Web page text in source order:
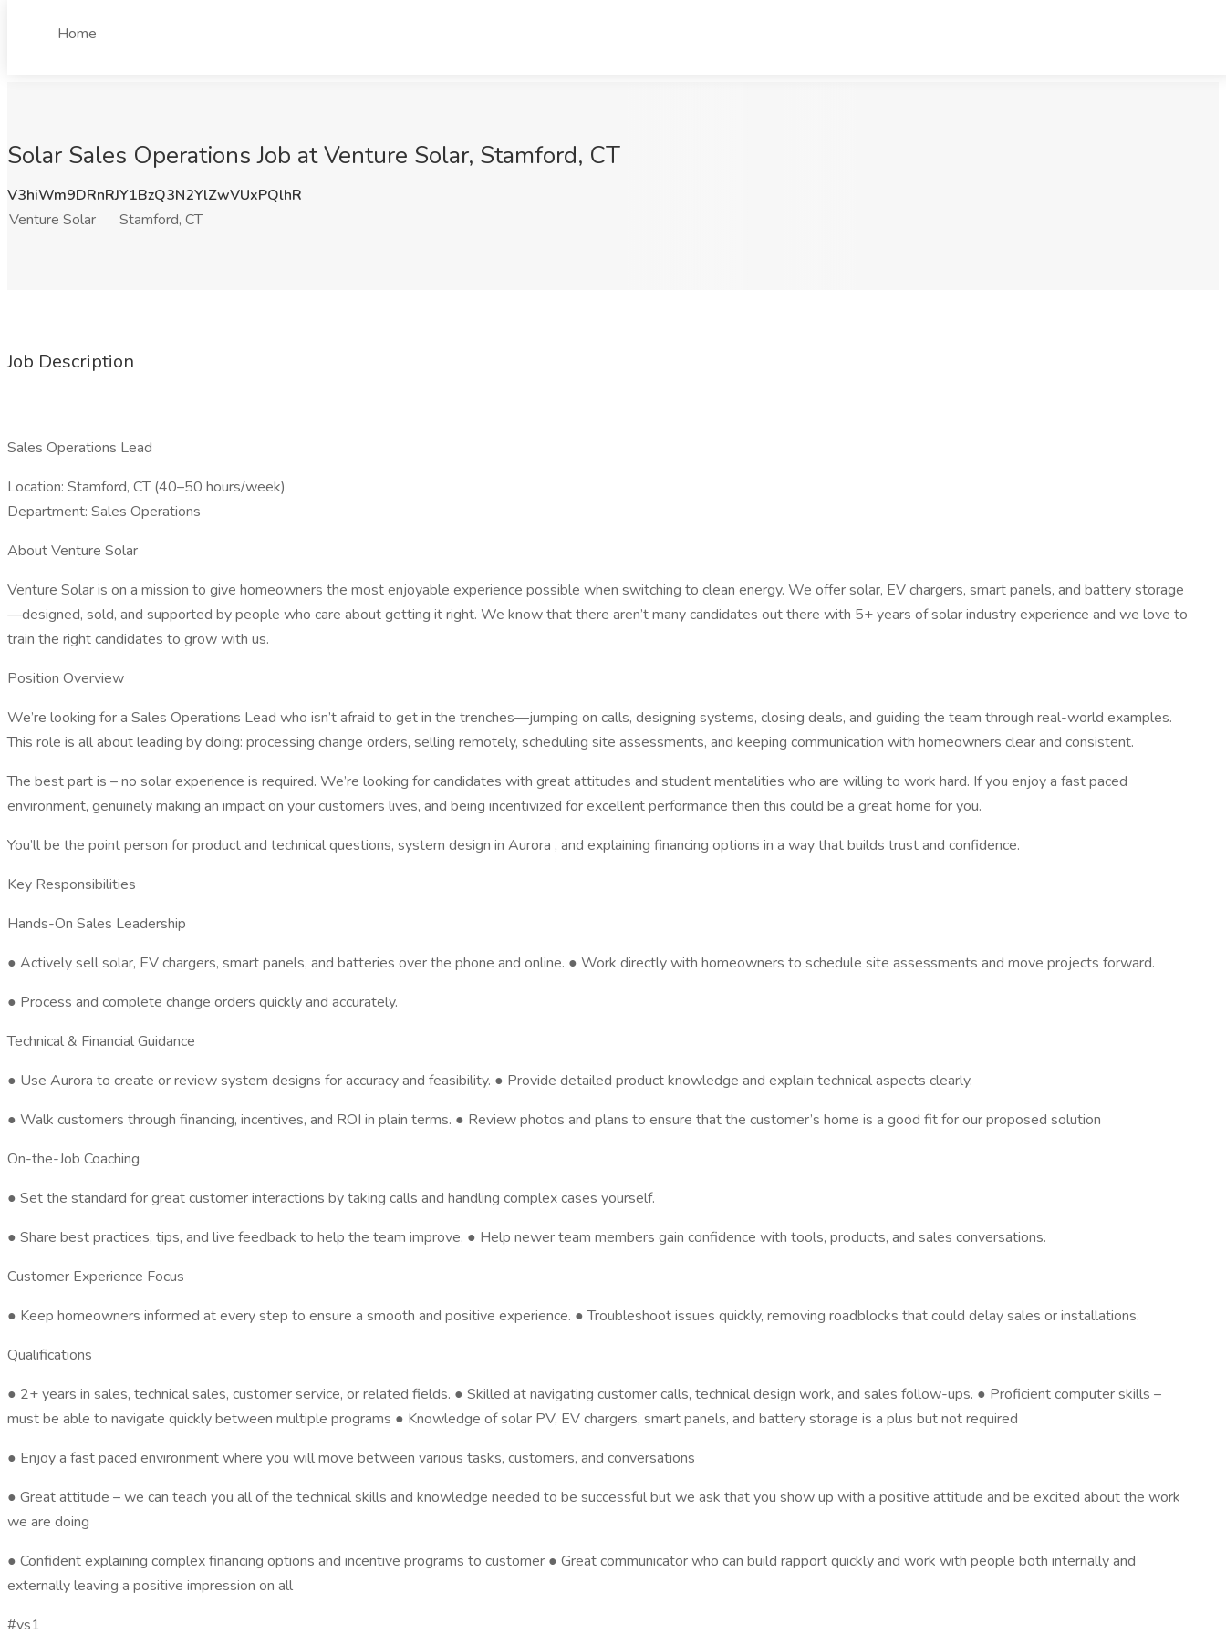
Home
Solar Sales Operations Job at Venture Solar, Stamford, CT
V3hiWm9DRnRJY1BzQ3N2YlZwVUxPQlhR
Venture Solar
Stamford, CT
Job Description
Sales Operations Lead
Location: Stamford, CT (40–50 hours/week)
Department: Sales Operations
About Venture Solar
Venture Solar is on a mission to give homeowners the most enjoyable experience possible when switching to clean energy. We offer solar, EV chargers, smart panels, and battery storage
—designed, sold, and supported by people who care about getting it right. We know that there aren’t many candidates out there with 5+ years of solar industry experience and we love to
train the right candidates to grow with us.
Position Overview
We’re looking for a Sales Operations Lead who isn’t afraid to get in the trenches—jumping on calls, designing systems, closing deals, and guiding the team through real-world examples.
This role is all about leading by doing: processing change orders, selling remotely, scheduling site assessments, and keeping communication with homeowners clear and consistent.
The best part is – no solar experience is required. We’re looking for candidates with great attitudes and student mentalities who are willing to work hard. If you enjoy a fast paced
environment, genuinely making an impact on your customers lives, and being incentivized for excellent performance then this could be a great home for you.
You’ll be the point person for product and technical questions, system design in Aurora , and explaining financing options in a way that builds trust and confidence.
Key Responsibilities
Hands-On Sales Leadership
● Actively sell solar, EV chargers, smart panels, and batteries over the phone and online. ● Work directly with homeowners to schedule site assessments and move projects forward.
● Process and complete change orders quickly and accurately.
Technical & Financial Guidance
● Use Aurora to create or review system designs for accuracy and feasibility. ● Provide detailed product knowledge and explain technical aspects clearly.
● Walk customers through financing, incentives, and ROI in plain terms. ● Review photos and plans to ensure that the customer’s home is a good fit for our proposed solution
On-the-Job Coaching
● Set the standard for great customer interactions by taking calls and handling complex cases yourself.
● Share best practices, tips, and live feedback to help the team improve. ● Help newer team members gain confidence with tools, products, and sales conversations.
Customer Experience Focus
● Keep homeowners informed at every step to ensure a smooth and positive experience. ● Troubleshoot issues quickly, removing roadblocks that could delay sales or installations.
Qualifications
● 2+ years in sales, technical sales, customer service, or related fields. ● Skilled at navigating customer calls, technical design work, and sales follow-ups. ● Proficient computer skills –
must be able to navigate quickly between multiple programs ● Knowledge of solar PV, EV chargers, smart panels, and battery storage is a plus but not required
● Enjoy a fast paced environment where you will move between various tasks, customers, and conversations
● Great attitude – we can teach you all of the technical skills and knowledge needed to be successful but we ask that you show up with a positive attitude and be excited about the work
we are doing
● Confident explaining complex financing options and incentive programs to customer ● Great communicator who can build rapport quickly and work with people both internally and
externally leaving a positive impression on all
#vs1